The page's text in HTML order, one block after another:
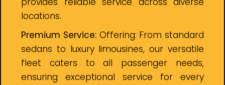
locations.
Premium Service: Offering: From standard
sedans to luxury limousines, our versatile
fleet caters to all passenger needs,
ensuring exceptional service for every